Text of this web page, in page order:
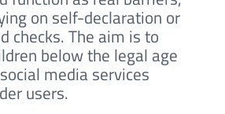
on self-declaration or
checks. The aim is to
below the legal age
media services
users.